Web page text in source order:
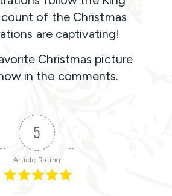
of the Christmas
are captivating!
Christmas picture
in the comments.
5
Article Rating